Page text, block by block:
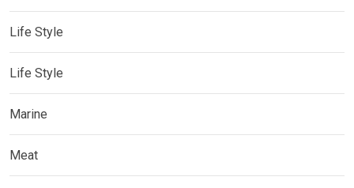
Life Style
Life Style
Marine
Meat